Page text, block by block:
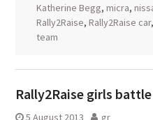
Katherine Begg, micra,
Rally2Raise, Rally2Raise car,
team
Rally2Raise girls
5 August 2013 gr